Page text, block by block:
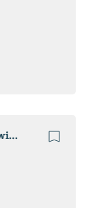
Administrative and production building with land